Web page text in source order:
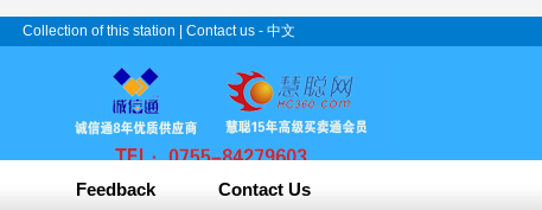
Collection of this station Contact us - 中文
Feedback Contact Us